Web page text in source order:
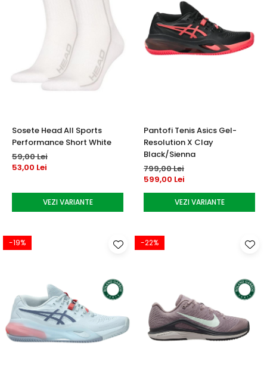
Sosete Head All Sports
Performance Short White
59,00 Lei
53,00 Lei
VEZI VARIANTE
Pantofi Tenis Asics Gel-
Resolution X Clay
Black/Sienna
799,00 Lei
599,00 Lei
VEZI VARIANTE
-19% -22%